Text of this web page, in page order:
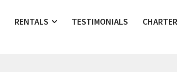
RENTALS TESTIMONIALS